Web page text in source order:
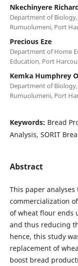
Nkechinyere
Department of
Rumuolumeni, Port
Precious Eze
Department of Home
Education, Port
Kemka Humphrey
Department of
Rumuolumeni, Port
Keywords: Bread
Analysis, SORIT
Abstract
This paper
commercialization
of wheat flour ends
and thus reducing
hence, this study
replacement of
boost bread